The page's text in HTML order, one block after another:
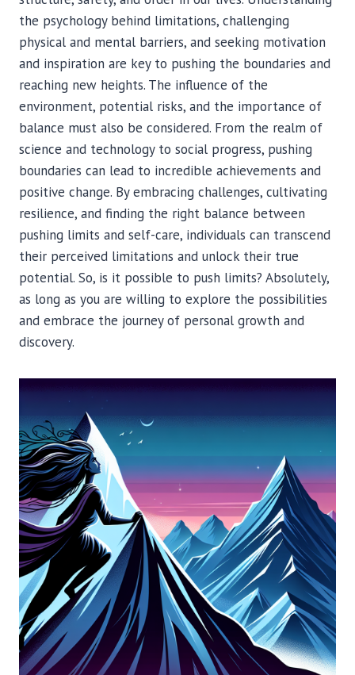
the psychology behind limitations, challenging
physical and mental barriers, and seeking motivation
and inspiration are key to pushing the boundaries and
reaching new heights. The influence of the
environment, potential risks, and the importance of
balance must also be considered. From the realm of
science and technology to social progress, pushing
boundaries can lead to incredible achievements and
positive change. By embracing challenges, cultivating
resilience, and finding the right balance between
pushing limits and self-care, individuals can transcend
their perceived limitations and unlock their true
potential. So, is it possible to push limits? Absolutely,
as long as you are willing to explore the possibilities
and embrace the journey of personal growth and
discovery.